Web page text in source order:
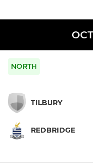
NORTH
TILBURY
REDBRIDGE